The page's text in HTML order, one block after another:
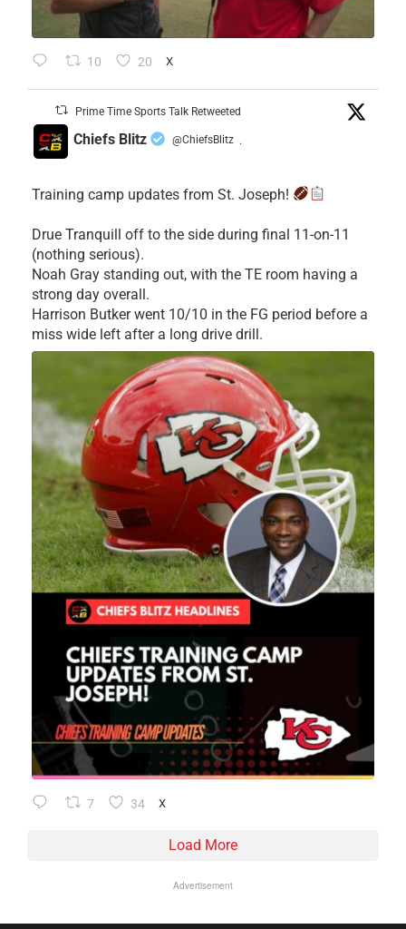
10 20 X
Prime Time Sports Talk Retweeted
Chiefs Blitz @ChiefsBlitz ·
Training camp updates from St. Joseph!
Drue Tranquill off to the side during final 11-on-11
(nothing serious).
Noah Gray standing out, with the TE room having a
strong day overall.
Harrison Butker went 10/10 in the FG period before a
miss wide left after a long drive drill.
7 34 X
Load More
Advertisement